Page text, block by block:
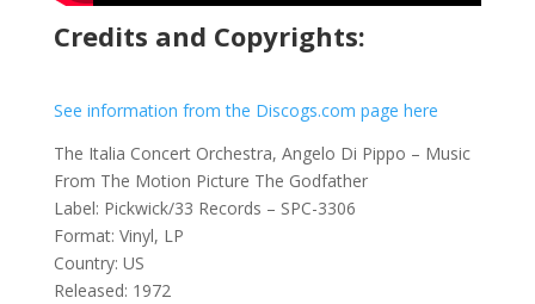
Credits and Copyrights:
See information from the Discogs.com page here
The Italia Concert Orchestra, Angelo Di Pippo ‎– Music
From The Motion Picture The Godfather
Label: Pickwick/33 Records ‎– SPC-3306
Format: Vinyl, LP
Country: US
Released: 1972